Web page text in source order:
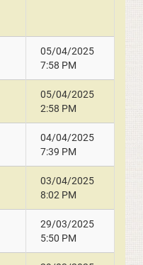
05/04/2025
7:58 PM
05/04/2025
2:58 PM
04/04/2025
7:39 PM
03/04/2025
8:02 PM
29/03/2025
5:50 PM